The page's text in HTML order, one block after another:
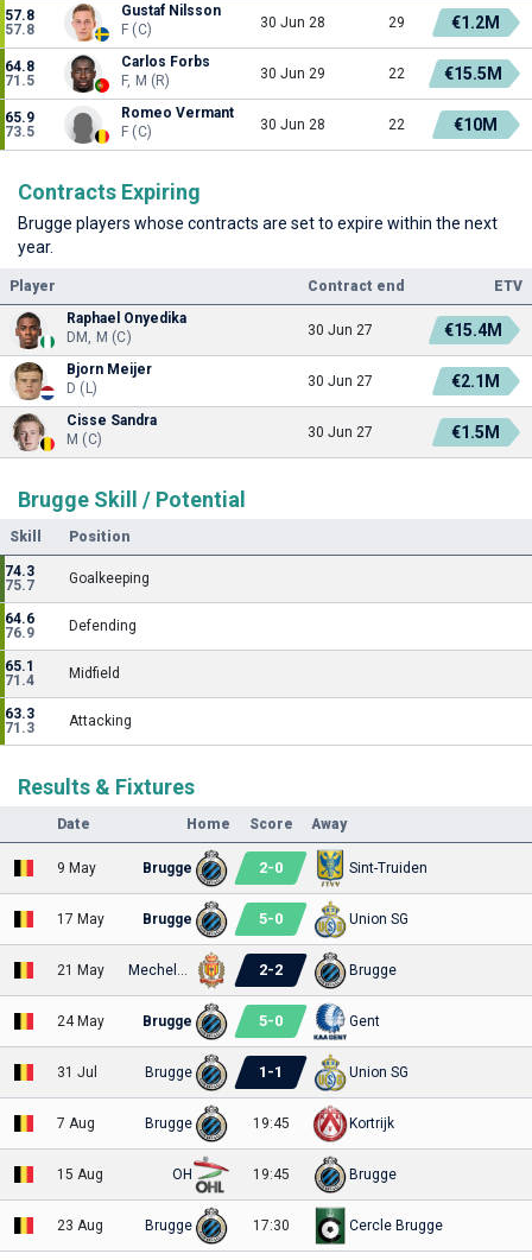
57.8
57.8
Gustaf Nilsson
F (C)
30 Jun 28 29 €1.2M
64.8
71.5
Carlos Forbs
F, M (R)
30 Jun 29 22 €15.5M
65.9
73.5
Romeo Vermant
F (C)
30 Jun 28 22 €10M
Contracts Expiring
Brugge players whose contracts are set to expire within the next
year.
Player Contract end
ETV
Raphael Onyedika
DM, M (C)
30 Jun 27 €15.4M
Bjorn Meijer
D (L)
30 Jun 27 €2.1M
Cisse Sandra
M (C)
30 Jun 27 €1.5M
Brugge Skill / Potential
Skill Position
74.3
75.7
Goalkeeping
64.6
76.9
Defending
65.1
71.4
Midfield
63.3
71.3
Attacking
Results & Fixtures
Date Home Score Away
9 May Brugge 2-0 Sint-Truiden
17 May Brugge 5-0 Union SG
21 May 2-2 Brugge
24 May Brugge 5-0 Gent
31 Jul Brugge 1 -1 Union SG
7 Aug Brugge 19:45 Kortrijk
15 Aug OH 19:45 Brugge
23 Aug Brugge 17:30 Cercle Brugge